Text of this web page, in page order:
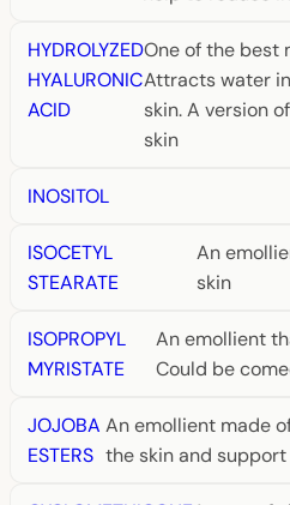
HYDROLYZED
HYALURONIC
ACID
One of the best
Attracts water
skin. A version
skin
INOSITOL
ISOCETYL
STEARATE
An
skin
ISOPROPYL
MYRISTATE
An emollient
Could be
JOJOBA
ESTERS
An emollient made
the skin and